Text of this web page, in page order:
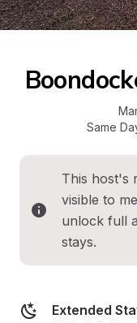
Same
This host's
visible to
unlock full
stays.
Extended